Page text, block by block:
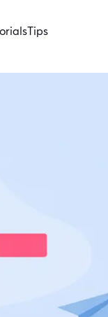
Tips